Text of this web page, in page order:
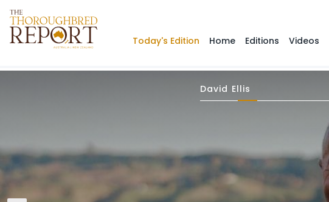
Today's Edition Home Editions Videos
David Ellis